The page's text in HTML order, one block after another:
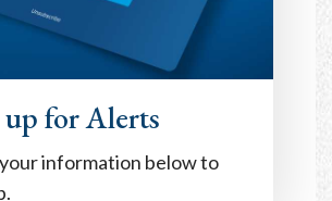
up for Alerts
information below to